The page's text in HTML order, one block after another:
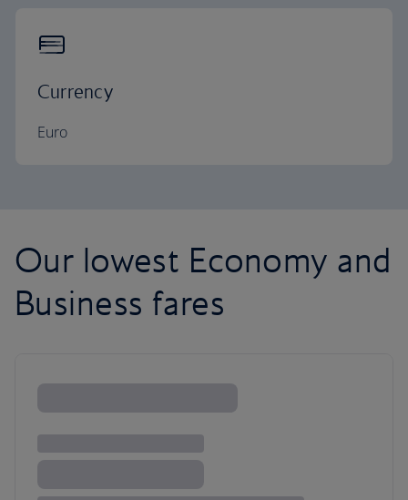
Currency
Euro
Our lowest Economy and
Business fares